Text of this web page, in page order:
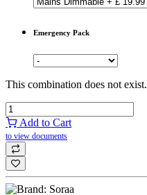
Emergency Pack
This combination does not exist.
Add to Cart
to view documents